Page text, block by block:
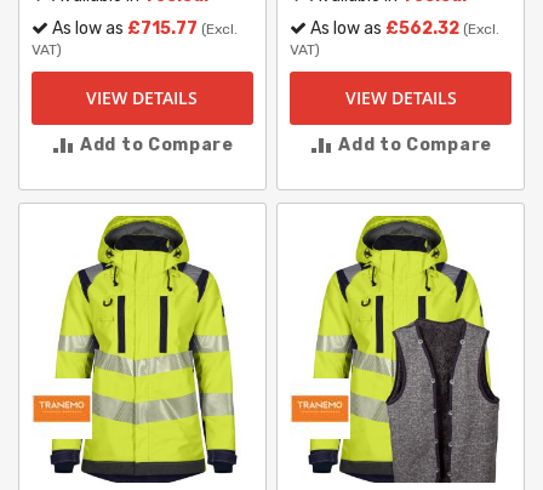
As low as £715.77 (Excl.
VAT)
VIEW DETAILS
Add to Compare
As low as £562.32 (Excl.
VAT)
VIEW DETAILS
Add to Compare